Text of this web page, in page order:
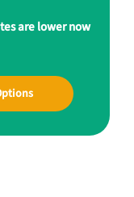
are lower now